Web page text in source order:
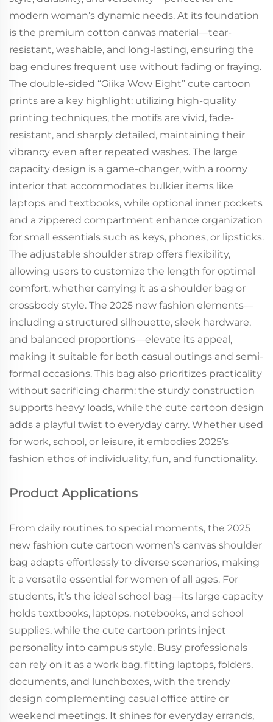
modern woman’s dynamic needs. At its foundation
is the premium cotton canvas material—tear-
resistant, washable, and long-lasting, ensuring the
bag endures frequent use without fading or fraying.
The double-sided “Giika Wow Eight” cute cartoon
prints are a key highlight: utilizing high-quality
printing techniques, the motifs are vivid, fade-
resistant, and sharply detailed, maintaining their
vibrancy even after repeated washes. The large
capacity design is a game-changer, with a roomy
interior that accommodates bulkier items like
laptops and textbooks, while optional inner pockets
and a zippered compartment enhance organization
for small essentials such as keys, phones, or lipsticks.
The adjustable shoulder strap offers flexibility,
allowing users to customize the length for optimal
comfort, whether carrying it as a shoulder bag or
crossbody style. The 2025 new fashion elements—
including a structured silhouette, sleek hardware,
and balanced proportions—elevate its appeal,
making it suitable for both casual outings and semi-
formal occasions. This bag also prioritizes practicality
without sacrificing charm: the sturdy construction
supports heavy loads, while the cute cartoon design
adds a playful twist to everyday carry. Whether used
for work, school, or leisure, it embodies 2025’s
fashion ethos of individuality, fun, and functionality.
Product Applications
From daily routines to special moments, the 2025
new fashion cute cartoon women’s canvas shoulder
bag adapts effortlessly to diverse scenarios, making
it a versatile essential for women of all ages. For
students, it’s the ideal school bag—its large capacity
holds textbooks, laptops, notebooks, and school
supplies, while the cute cartoon prints inject
personality into campus style. Busy professionals
can rely on it as a work bag, fitting laptops, folders,
documents, and lunchboxes, with the trendy
design complementing casual office attire or
weekend meetings. It shines for everyday errands,